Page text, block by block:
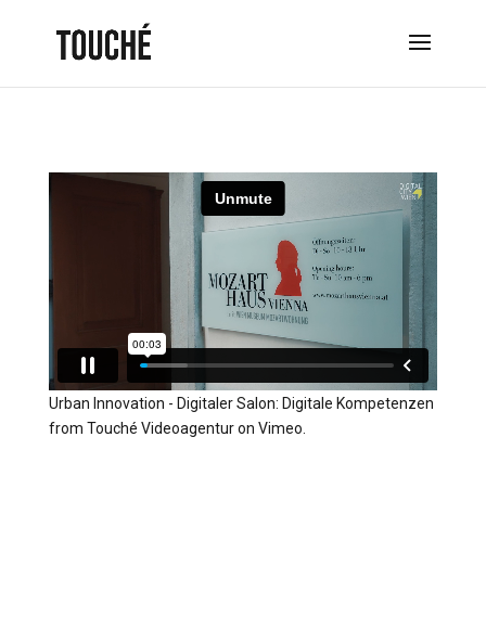
Urban Innovation - Digitaler Salon: Digitale Kompetenzen
from Touché Videoagenturon Vimeo